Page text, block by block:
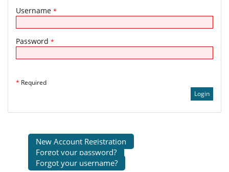
Username *
Password *
* Required
New Account Registration
Forgot your password?
Forgot your username?